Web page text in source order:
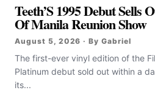
Teeth’S 1995 Debut Sells
Of Manila Reunion Show
August 5, 2026 · By Gabriel
The first-ever vinyl edition of the
Platinum debut sold out within a
its...